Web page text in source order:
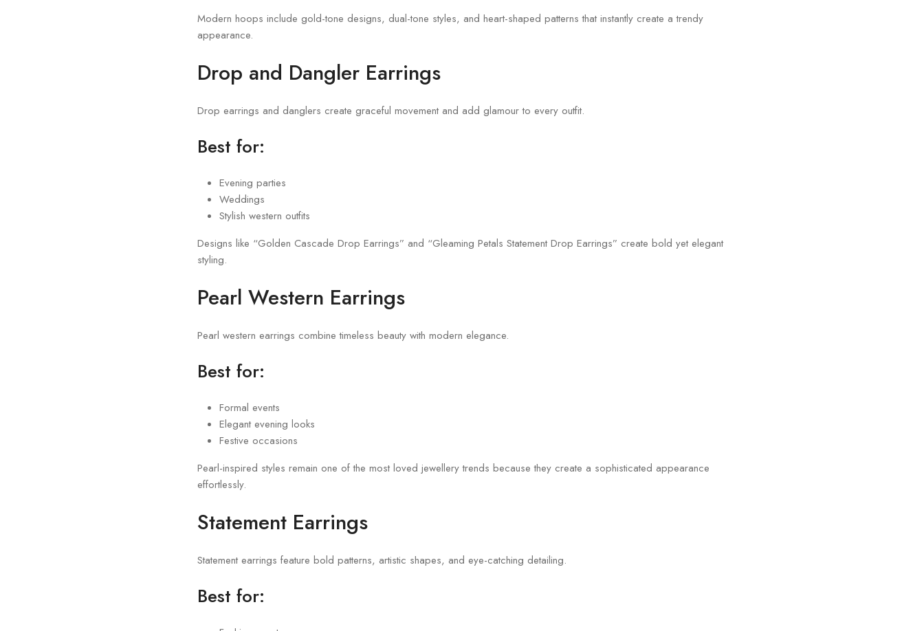
Modern hoops include gold-tone designs, dual-tone styles, and heart-shaped patterns that instantly create a trendy
appearance.
Drop and Dangler Earrings
Drop earrings and danglers create graceful movement and add glamour to every outfit.
Best for:
Evening parties
Weddings
Stylish western outfits
Designs like “Golden Cascade Drop Earrings” and “Gleaming Petals Statement Drop Earrings” create bold yet elegant
styling.
Pearl Western Earrings
Pearl western earrings combine timeless beauty with modern elegance.
Best for:
Formal events
Elegant evening looks
Festive occasions
Pearl-inspired styles remain one of the most loved jewellery trends because they create a sophisticated appearance
effortlessly.
Statement Earrings
Statement earrings feature bold patterns, artistic shapes, and eye-catching detailing.
Best for: